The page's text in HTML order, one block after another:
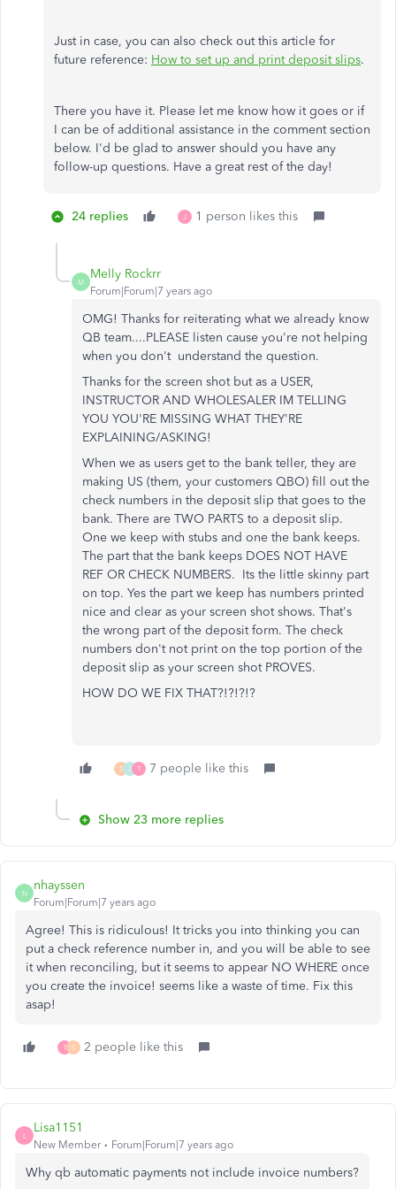
Just in case, you can also check out this article for
future reference: How to set up and print deposit slips.
There you have it. Please let me know how it goes or if
I can be of additional assistance in the comment section
below. I'd be glad to answer should you have any
follow-up questions. Have a great rest of the day!
24 replies J 1 person likes this
M
Melly Rockrr
Forum|Forum|7 years ago
OMG! Thanks for reiterating what we already know
QB team....PLEASE listen cause you're not helping
when you don't understand the question.
Thanks for the screen shot but as a USER,
INSTRUCTOR AND WHOLESALER IM TELLING
YOU YOU'RE MISSING WHAT THEY'RE
EXPLAINING/ASKING!
When we as users get to the bank teller, they are
making US (them, your customers QBO) fill out the
check numbers in the deposit slip that goes to the
bank. There are TWO PARTS to a deposit slip.
One we keep with stubs and one the bank keeps.
The part that the bank keeps DOES NOT HAVE
REF OR CHECK NUMBERS. Its the little skinny part
on top. Yes the part we keep has numbers printed
nice and clear as your screen shot shows. That's
the wrong part of the deposit form. The check
numbers don't not print on the top portion of the
deposit slip as your screen shot PROVES.
HOW DO WE FIX THAT?!?!?!?
T J T 7 people like this
Show 23 more replies
N
nhayssen
Forum|Forum|7 years ago
Agree! This is ridiculous! It tricks you into thinking you can
put a check reference number in, and you will be able to see
it when reconciling, but it seems to appear NO WHERE once
you create the invoice! seems like a waste of time. Fix this
asap!
T S 2 people like this
L
Lisa1151
New Member Forum|Forum|7 years ago
Why qb automatic payments not include invoice numbers?